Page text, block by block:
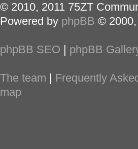
© 2010, 2011 75ZT
Powered by phpBB © 2000,
phpBB SEO phpBB
The team Frequently
map